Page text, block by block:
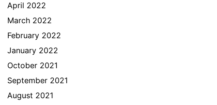
April 2022
March 2022
February 2022
January 2022
October 2021
September 2021
August 2021